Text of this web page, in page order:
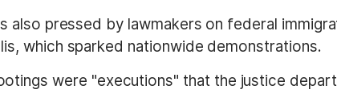
also pressed by lawmakers on federal
which sparked nationwide demonstrations.
were "executions" that the justice